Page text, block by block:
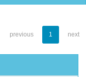
previous 1 next